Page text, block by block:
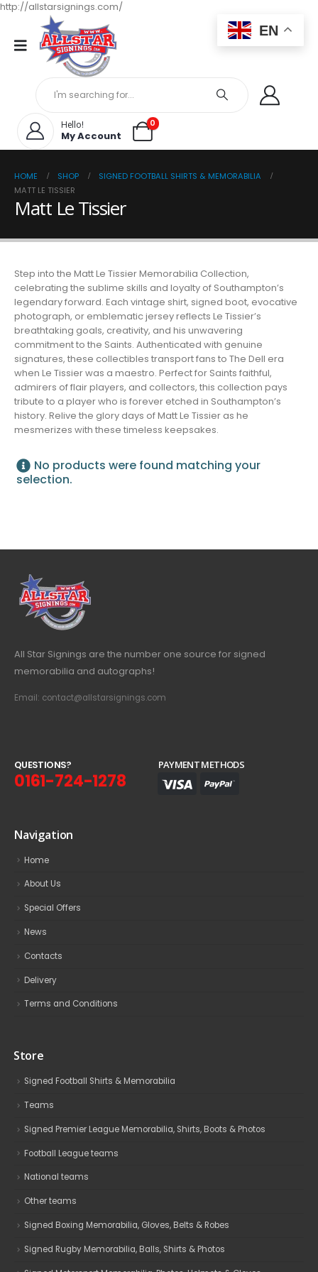
http://allstarsignings.com/
Hello!
My Account
0
HOME SHOP
SIGNED FOOTBALL SHIRTS & MEMORABILIA
MATT LE TISSIER
Matt Le Tissier
Step into the Matt Le Tissier Memorabilia Collection,
celebrating the sublime skills and loyalty of Southampton’s
legendary forward. Each vintage shirt, signed boot, evocative
photograph, or emblematic jersey reflects Le Tissier’s
breathtaking goals, creativity, and his unwavering
commitment to the Saints. Authenticated with genuine
signatures, these collectibles transport fans to The Dell era
when Le Tissier was a maestro. Perfect for Saints faithful,
admirers of flair players, and collectors, this collection pays
tribute to a player who is forever etched in Southampton’s
history. Relive the glory days of Matt Le Tissier as he
mesmerizes with these timeless keepsakes.
No products were found matching your
selection.
All Star Signings are the number one source for signed
memorabilia and autographs!
Email: contact@allstarsignings.com
QUESTIONS?
0161-724-1278
PAYMENT METHODS
Navigation
Home
About Us
Special Offers
News
Contacts
Delivery
Terms and Conditions
Store
Signed Football Shirts & Memorabilia
Teams
Signed Premier League Memorabilia, Shirts, Boots & Photos
Football League teams
National teams
Other teams
Signed Boxing Memorabilia, Gloves, Belts & Robes
Signed Rugby Memorabilia, Balls, Shirts & Photos
EN